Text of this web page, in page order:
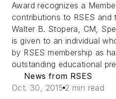
Award recognizes a
contributions to RSES and
Walter B. Stopera, CM,
is given to an individual
by RSES membership as
outstanding educational
News from RSES
Oct. 30, 2015 2 min read